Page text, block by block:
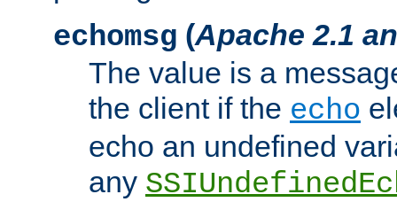
echomsg (Apache 2.1
The value is a
the client if the echo
echo an undefined
any